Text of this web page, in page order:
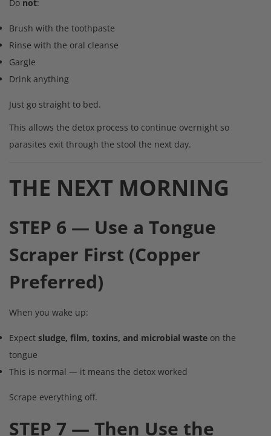
Do not:
Brush with the toothpaste
Rinse with the oral cleanse
Gargle
Drink anything
Just go straight to bed.
This allows the detox process to continue overnight so
parasites exit through the stool the next day.
THE NEXT MORNING
STEP 6 — Use a Tongue
Scraper First (Copper
Preferred)
When you wake up:
Expect sludge, film, toxins, and microbial waste on the
tongue
This is normal — it means the detox worked
Scrape everything off.
STEP 7 — Then Use the